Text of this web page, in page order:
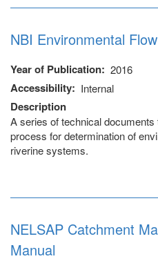
NBI Environmental
Year of Publication 2016
Accessibility Internal
Description
A series of technical
process for determination of
riverine systems.
NELSAP Catchment
Manual